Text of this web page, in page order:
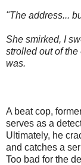
"The address...
She smirked, I
strolled out of
was.
A beat cop,
serves as a
Ultimately, he
and catches a
Too bad for the